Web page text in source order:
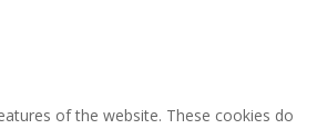
of the website. These cookies do